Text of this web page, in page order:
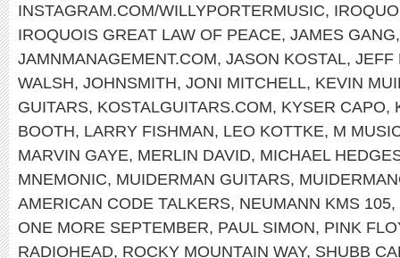
INSTAGRAM.COM/WILLYPORTERMUSIC,
IROQUOIS GREAT LAW OF PEACE, JAMES GANG
JAMNMANAGEMENT.COM, JASON KOSTAL, JEFF
WALSH, JOHNSMITH, JONI MITCHELL, KEVIN
GUITARS, KOSTALGUITARS.COM, KYSER CAPO,
BOOTH, LARRY FISHMAN, LEO KOTTKE, M
MARVIN GAYE, MERLIN DAVID, MICHAEL
MNEMONIC, MUIDERMAN GUITARS,
AMERICAN CODE TALKERS, NEUMANN KMS 105,
ONE MORE SEPTEMBER, PAUL SIMON, PINK
RADIOHEAD, ROCKY MOUNTAIN WAY, SHUBB